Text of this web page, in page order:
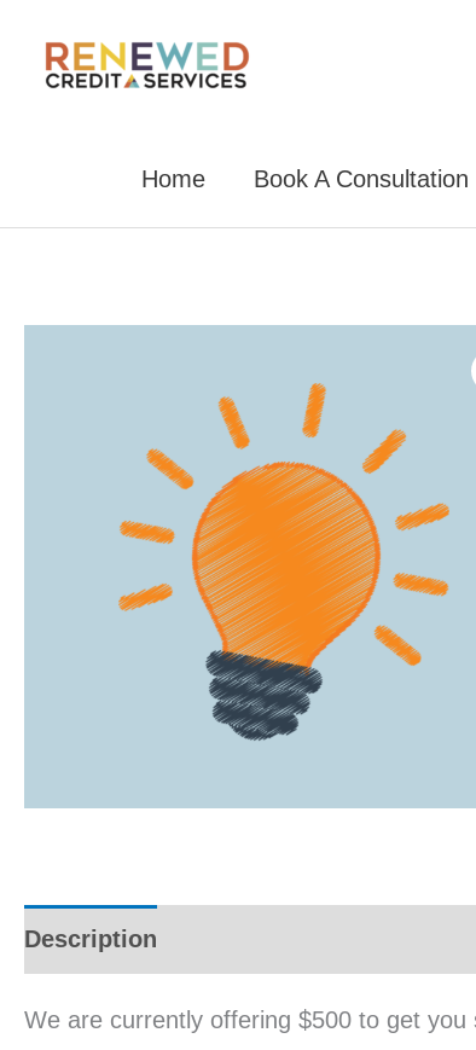
Home Book A Consultation
Description
We are currently offering $500 to get